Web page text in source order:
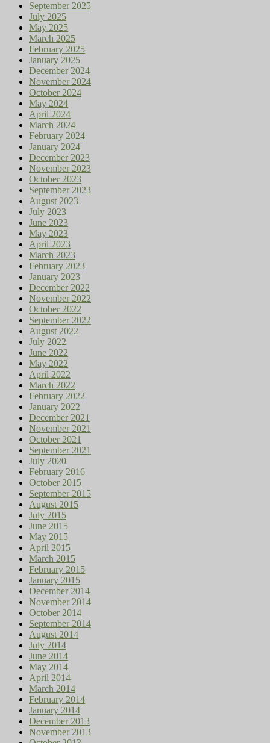
September 2025
July 2025
May 2025
March 2025
February 2025
January 2025
December 2024
November 2024
October 2024
May 2024
April 2024
March 2024
February 2024
January 2024
December 2023
November 2023
October 2023
September 2023
August 2023
July 2023
June 2023
May 2023
April 2023
March 2023
February 2023
January 2023
December 2022
November 2022
October 2022
September 2022
August 2022
July 2022
June 2022
May 2022
April 2022
March 2022
February 2022
January 2022
December 2021
November 2021
October 2021
September 2021
July 2020
February 2016
October 2015
September 2015
August 2015
July 2015
June 2015
May 2015
April 2015
March 2015
February 2015
January 2015
December 2014
November 2014
October 2014
September 2014
August 2014
July 2014
June 2014
May 2014
April 2014
March 2014
February 2014
January 2014
December 2013
November 2013